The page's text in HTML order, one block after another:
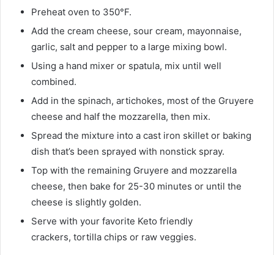
Preheat oven to 350°F.
Add the cream cheese, sour cream, mayonnaise,
garlic, salt and pepper to a large mixing bowl.
Using a hand mixer or spatula, mix until well
combined.
Add in the spinach, artichokes, most of the Gruyere
cheese and half the mozzarella, then mix.
Spread the mixture into a cast iron skillet or baking
dish that’s been sprayed with nonstick spray.
Top with the remaining Gruyere and mozzarella
cheese, then bake for 25-30 minutes or until the
cheese is slightly golden.
Serve with your favorite Keto friendly
crackers, tortilla chips or raw veggies.